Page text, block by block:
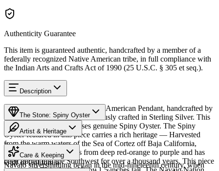
Authenticity Guarantee
This item is guaranteed authentic, handcrafted by a member of a
federally recognized Native American tribe, in full compliance with
the Indian Arts and Crafts Act of 1990 (25 U.S.C. § 305 et seq.).
Description
Discover this exceptional Native American Pendant, handcrafted by
Navajo (Diné) artisans, meticulously crafted in Sterling Silver. This
remarkable piece showcases genuine Spiny Oyster. The Spiny
Oyster featured in this piece carries a rich heritage — Harvested
from the warm waters of the Sea of Cortez off Baja California,
Mexico. The shell ranges from deep red-orange to purple and has
been traded into the Southwest for over a thousand years. This piece
The Stone: Spiny Oyster
Provenance
Gulf of California
Artist & Heritage
The Artist
Navajo silversmithing began in the mid-nineteenth century, when
Care & Keeping